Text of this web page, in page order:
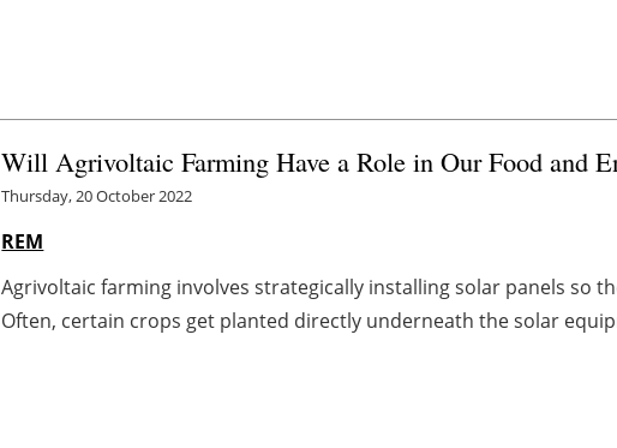
Will Agrivoltaic Farming Have a Role in Our Food and
Thursday, 20 October 2022
REM
Agrivoltaic farming involves strategically installing solar panels so
Often, certain crops get planted directly underneath the solar